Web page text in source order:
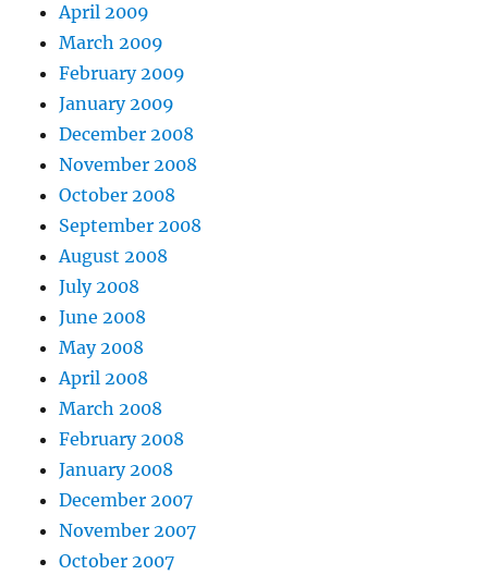
April 2009
March 2009
February 2009
January 2009
December 2008
November 2008
October 2008
September 2008
August 2008
July 2008
June 2008
May 2008
April 2008
March 2008
February 2008
January 2008
December 2007
November 2007
October 2007